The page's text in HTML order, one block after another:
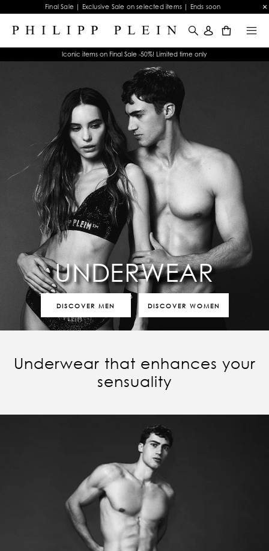
Final Sale | Exclusive Sale on selected items | Ends soon
Iconic items on Final Sale -50%! Limited time only
UNDERWEAR
DISCOVER MEN DISCOVER WOMEN
Underwear that enhances your
sensuality